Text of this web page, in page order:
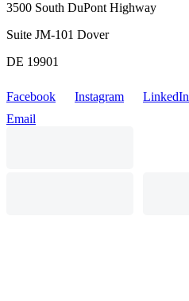
3500 South DuPont Highway
Suite JM-101 Dover
DE 19901
Facebook Instagram LinkedIn
Email